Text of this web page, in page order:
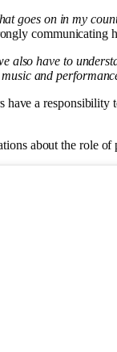
goes on in my
communicating
also have to
and
have a
about the role